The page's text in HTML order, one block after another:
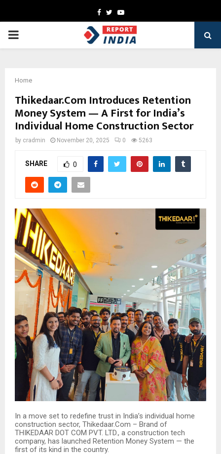
Facebook
TwitterYoutube
PRIMARY
Home
Thikedaar.Com Introduces Retention
Money System — A First for India’s
Individual Home Construction Sector
by cradmin November 20, 2025 0 5263
SHARE 0
In a move set to redefine trust in India’s individual home
construction sector, Thikedaar.Com – Brand of
THIKEDAAR DOT COM PVT. LTD., a construction tech
company, has launched Retention Money System — the
first of its kind in the country.